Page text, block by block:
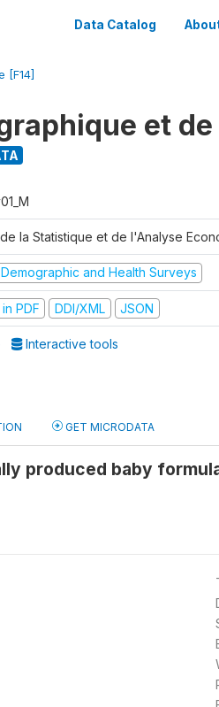
Data Catalog
[F14]
et
la Statistique et de l'Analyse
Demographic and Health Surveys
PDF DDI/XML JSON
Interactive tools
GET MICRODATA
produced baby